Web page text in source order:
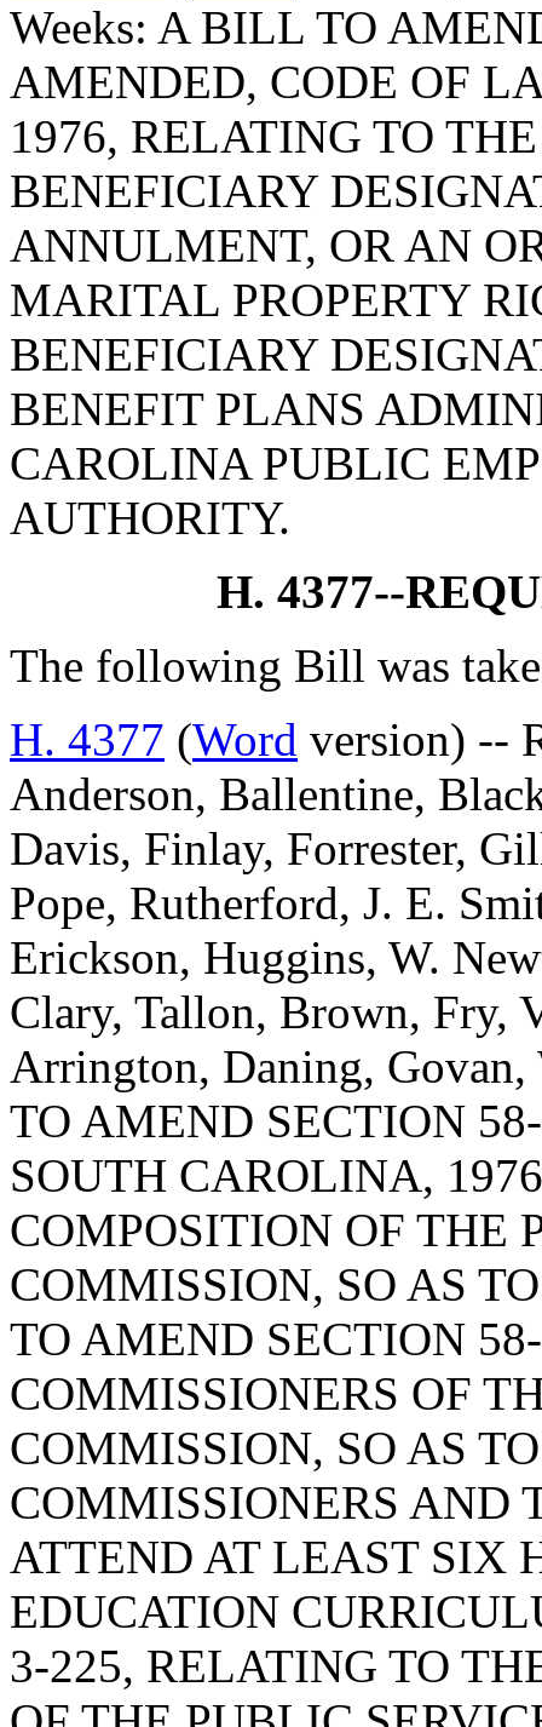
Weeks: A BILL TO
AMENDED, CODE OF
1976, RELATING TO
BENEFICIARY
ANNULMENT, OR AN
MARITAL PROPERTY
BENEFICIARY
BENEFIT PLANS
CAROLINA PUBLIC
AUTHORITY.
H. 4377--
The following Bill was
H. 4377 (Word version) --
Anderson, Ballentine,
Davis, Finlay, Forrester,
Pope, Rutherford, J. E.
Erickson, Huggins, W.
Clary, Tallon, Brown, Fry,
Arrington, Daning, Govan,
TO AMEND SECTION
SOUTH CAROLINA,
COMPOSITION OF THE
COMMISSION, SO AS
TO AMEND SECTION
COMMISSIONERS OF
COMMISSION, SO AS
COMMISSIONERS AND
ATTEND AT LEAST SIX
EDUCATION
3-225, RELATING TO